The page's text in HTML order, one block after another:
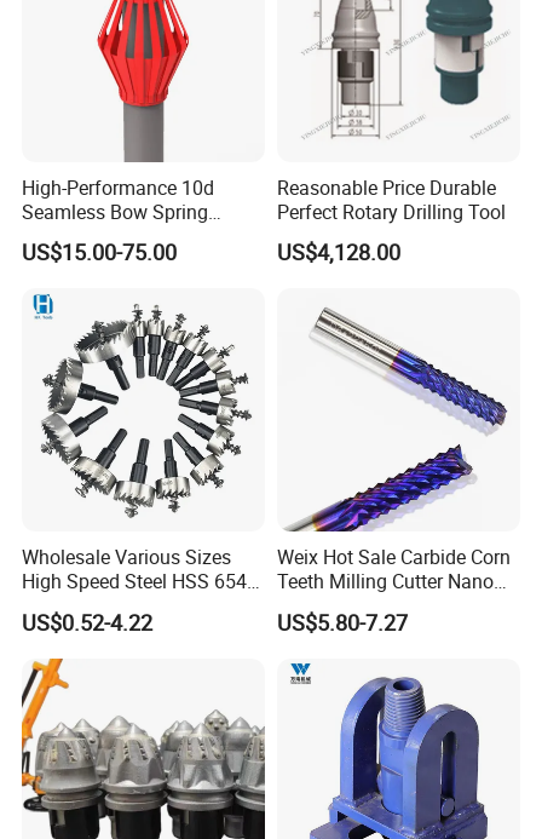
High-Performance 10d
Seamless Bow Spring
Centralizers for Drilling
US$15.00-75.00
Reasonable Price Durable
Perfect Rotary Drilling Tool
US$4,128.00
Wholesale Various Sizes
High Speed Steel HSS 6542
4241 4341 Hole Saw for
Stainless Steel Tube Pipe
Cutting
US$0.52-4.22
Weix Hot Sale Carbide Corn
Teeth Milling Cutter Nano
Blue Coating CNC Router
Bits for Wood Working
US$5.80-7.27